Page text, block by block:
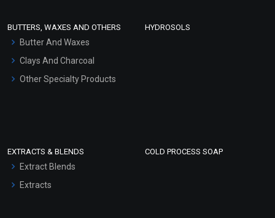
Hair Oils
BUTTERS, WAXES AND OTHERS
Butter And Waxes
Clays And Charcoal
Other Specialty Products
HYDROSOLS
EXTRACTS & BLENDS
Extract Blends
Extracts
COLD PROCESS SOAP